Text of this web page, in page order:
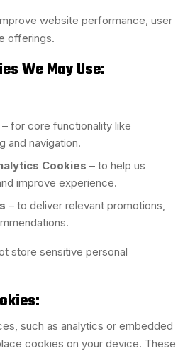
website performance, user
offerings.
We May Use:
– for core functionality like
and navigation.
Cookies – to help us
improve experience.
– to deliver relevant promotions,
store sensitive personal
such as analytics or embedded
cookies on your device. These